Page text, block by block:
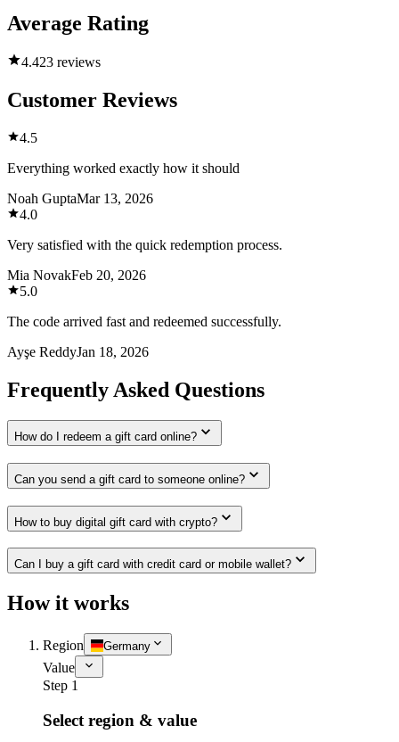
Average Rating
4.423 reviews
Customer Reviews
4.5
Everything worked exactly how it should
Noah GuptaMar 13, 2026
4.0
Very satisfied with the quick redemption process.
Mia NovakFeb 20, 2026
5.0
The code arrived fast and redeemed successfully.
Ayşe ReddyJan 18, 2026
Frequently Asked Questions
How do I redeem a gift card online?
Can you send a gift card to someone online?
How to buy digital gift card with crypto?
Can I buy a gift card with credit card or mobile wallet?
How it works
Region Germany
Value
Step 1
Select region & value